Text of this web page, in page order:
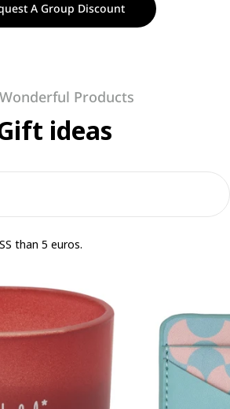
A Group Discount
Products
ideas
than 5 euros.
Anywhere